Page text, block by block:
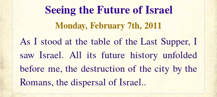
Seeing the Future of Israel
Monday, February 7th, 2011
As I stood at the table of the Last Supper, I
saw Israel. All its future history unfolded
before me, the destruction of the city by the
Romans, the dispersal of Israel..